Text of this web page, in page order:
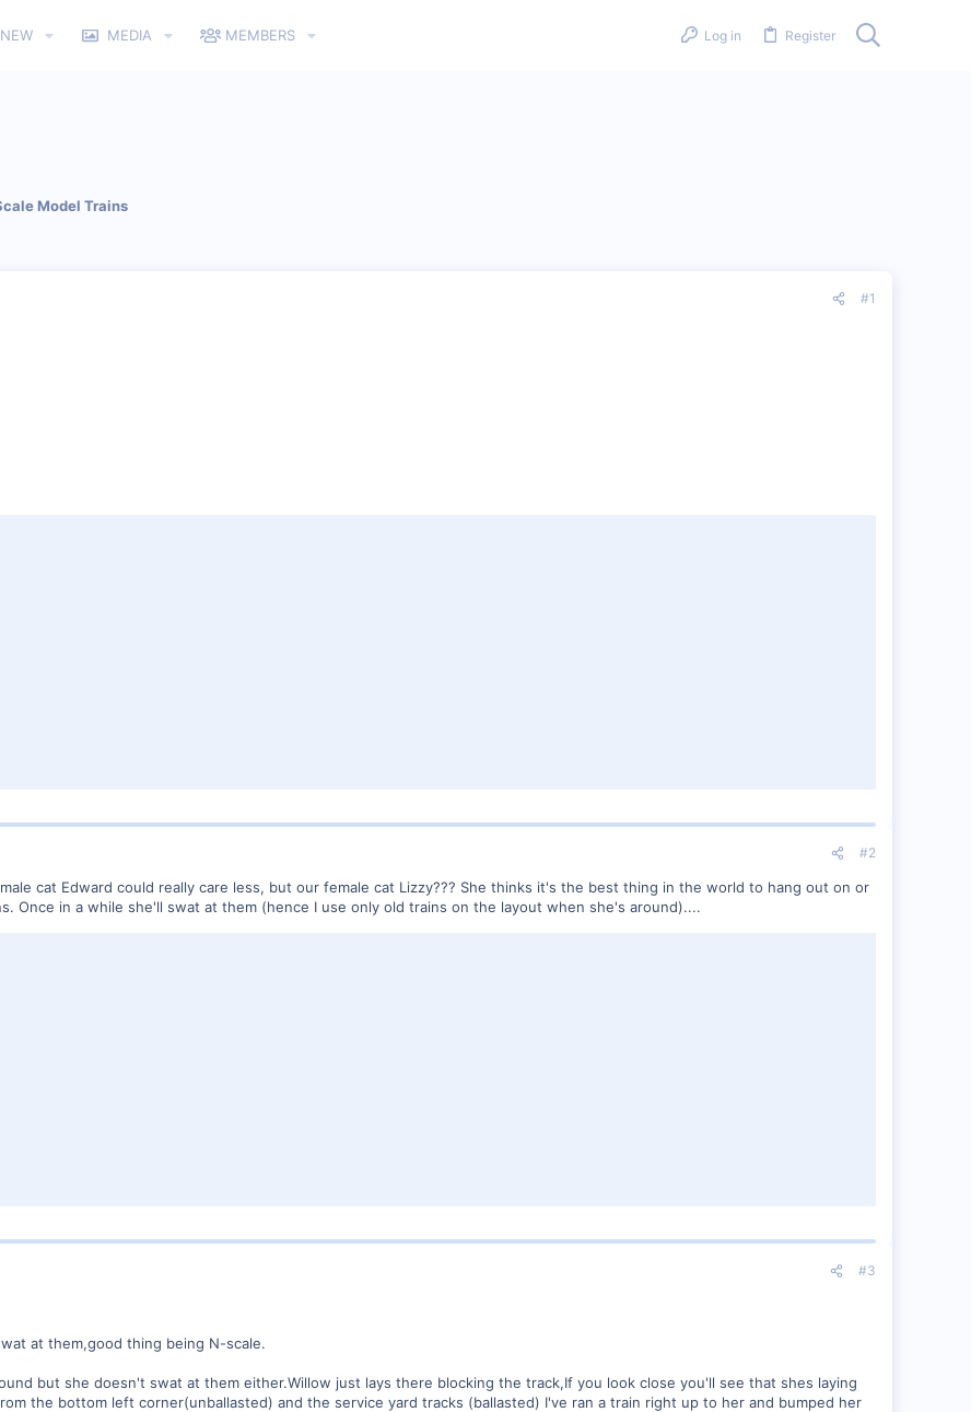
MEDIA MEMBERS Log in Register
Model Trains
#1
#2
cat Edward could really care less, but our female cat Lizzy??? She thinks it's the best thing in the world to hang out on or
Once in a while she'll swat at them (hence I use only old trains on the layout when she's around)....
#3
at them,good thing being N-scale.
but she doesn't swat at them either.Willow just lays there blocking the track,If you look close you'll see that shes laying
the bottom left corner(unballasted) and the service yard tracks (ballasted) I've ran a train right up to her and bumped her